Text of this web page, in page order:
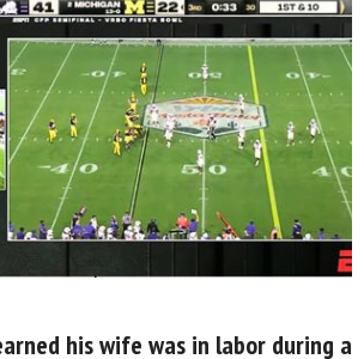
his wife was in labor during a